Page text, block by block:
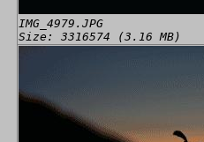
IMG_4979.JPG
Size: 3316574 (3.16 MB)